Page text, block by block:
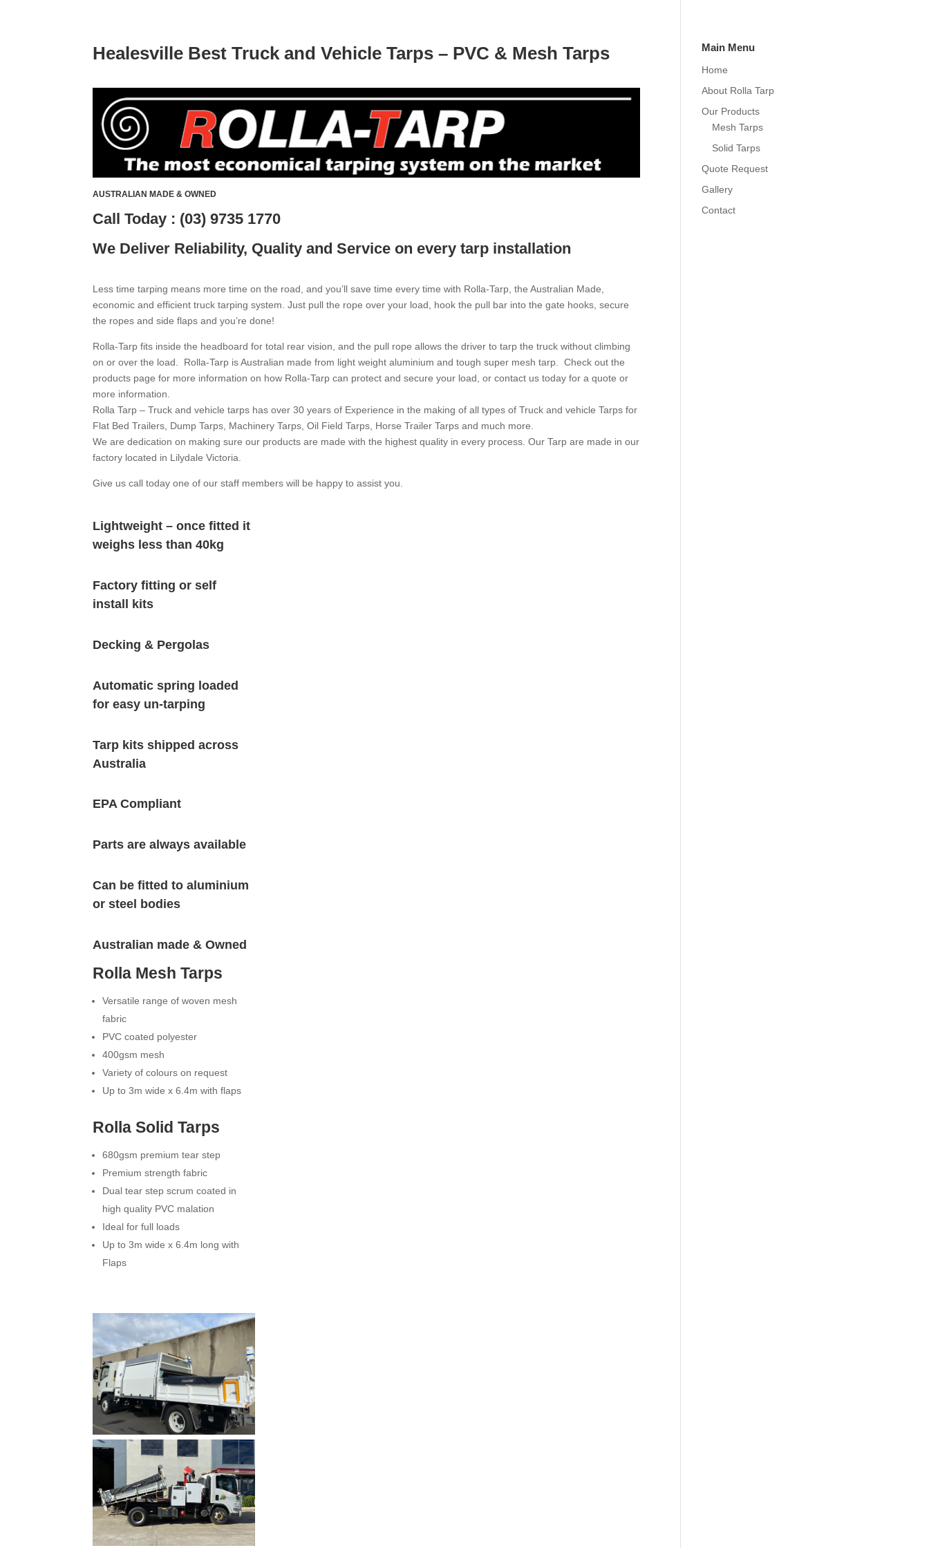
Healesville Best Truck and Vehicle Tarps – PVC & Mesh Tarps
AUSTRALIAN MADE & OWNED
Call Today : (03) 9735 1770
We Deliver Reliability, Quality and Service on every tarp installation
Less time tarping means more time on the road, and you’ll save time every time with Rolla-Tarp, the Australian Made,
economic and efficient truck tarping system. Just pull the rope over your load, hook the pull bar into the gate hooks, secure
the ropes and side flaps and you’re done!
Rolla-Tarp fits inside the headboard for total rear vision, and the pull rope allows the driver to tarp the truck without climbing
on or over the load. Rolla-Tarp is Australian made from light weight aluminium and tough super mesh tarp. Check out the
products page for more information on how Rolla-Tarp can protect and secure your load, or contact us today for a quote or
more information.
Rolla Tarp – Truck and vehicle tarps has over 30 years of Experience in the making of all types of Truck and vehicle Tarps for
Flat Bed Trailers, Dump Tarps, Machinery Tarps, Oil Field Tarps, Horse Trailer Tarps and much more.
We are dedication on making sure our products are made with the highest quality in every process. Our Tarp are made in our
factory located in Lilydale Victoria.
Give us call today one of our staff members will be happy to assist you.
Lightweight – once fitted it
weighs less than 40kg
Factory fitting or self
install kits
Decking & Pergolas
Automatic spring loaded
for easy un-tarping
Tarp kits shipped across
Australia
EPA Compliant
Parts are always available
Can be fitted to aluminium
or steel bodies
Australian made & Owned
Rolla Mesh Tarps
Versatile range of woven mesh
fabric
PVC coated polyester
400gsm mesh
Variety of colours on request
Up to 3m wide x 6.4m with flaps
Rolla Solid Tarps
680gsm premium tear step
Premium strength fabric
Dual tear step scrum coated in
high quality PVC malation
Ideal for full loads
Up to 3m wide x 6.4m long with
Flaps
Main Menu
Home
About Rolla Tarp
Our Products
Mesh Tarps
Solid Tarps
Quote Request
Gallery
Contact